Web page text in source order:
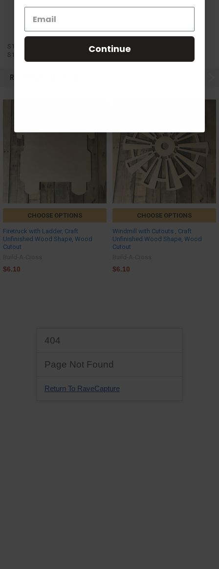
S1Q13
S1Q13
RELATED PRODUCTS
CHOOSE OPTIONS
Firetruck with Ladder, Craft
Unfinished Wood Shape, Wood
Cutout
$6.10
CHOOSE OPTIONS
Windmill with Cutouts , Craft
Unfinished Wood Shape, Wood
Cutout
$6.10
Continue